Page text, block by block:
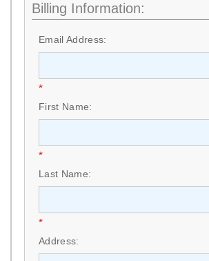
Billing Information:
Email Address:
*
First Name:
*
Last Name:
*
Address: